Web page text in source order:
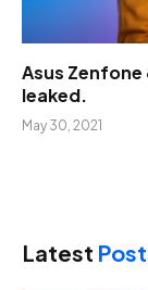
Asus Zenfone
leaked.
May 30, 2021
Latest